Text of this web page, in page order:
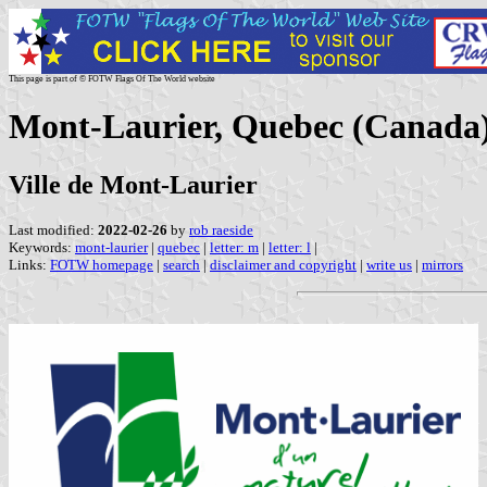
This page is part of © FOTW Flags Of The World website
Mont-Laurier, Quebec
Ville de Mont-Laurier
Last modified: 2022-02-26 by rob raeside
Keywords: mont-laurier| quebec | letter: m | letter: l |
Links: FOTW homepage | search | disclaimer and copyright | write us | mirrors